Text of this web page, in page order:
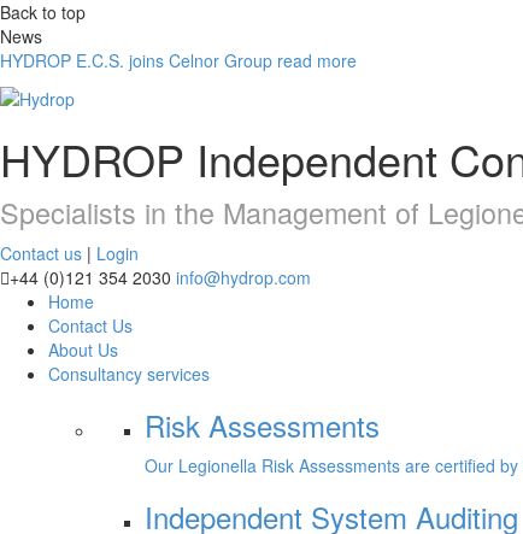
Back to top
News
HYDROP E.C.S. joins Celnor Group read more
HYDROP Independent
Specialists in the Management of
Contact us | Login
+44 (0)121 354 2030 info@hydrop.com
Home
Contact Us
About Us
Consultancy services
Risk Assessments
Our Legionella Risk Assessments are certified
Independent System Auditing